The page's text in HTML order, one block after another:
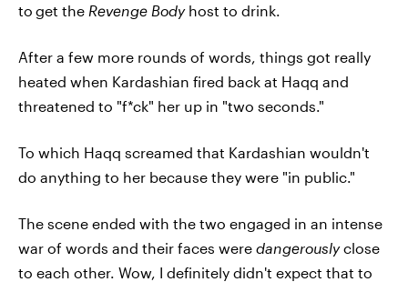
to get the Revenge Bodyhost to drink.
After a few more rounds of words, things got really
heated when Kardashian fired back at Haqq and
threatened to "f*ck" her up in "two seconds."
To which Haqq screamed that Kardashian wouldn't
do anything to her because they were "in public."
The scene ended with the two engaged in an intense
war of words and their faces were dangerouslyclose
to each other. Wow, I definitely didn't expect that to